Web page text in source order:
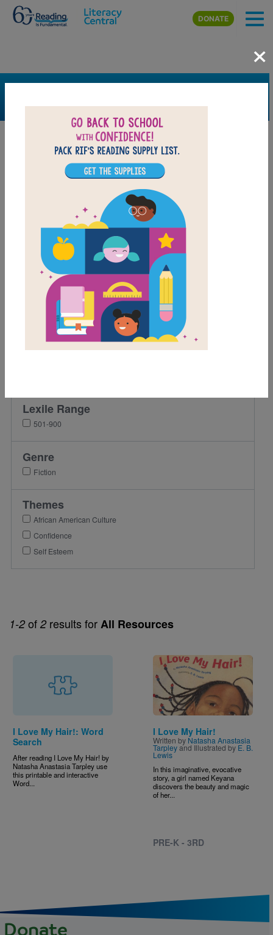
Skip to main content
DONATE
1-2 of 2 results forAll Resources
I Love My Hair!: Word
Search
After reading I Love My Hair! by
Natasha Anastasia Tarpley use
this printable and interactive
Word...
Image
I Love My Hair!
Written by Natasha Anastasia
Tarpleyand Illustrated by E. B.
Lewis
In this imaginative, evocative
story, a girl named Keyana
discovers the beauty and magic
of her...
PRE-K - 3RD
×
FILTER
Support Material
Support Material Types
Game
Grades
Lexile Range
501-900
Genre
Fiction
Themes
African American Culture
Confidence
Self Esteem
Donate